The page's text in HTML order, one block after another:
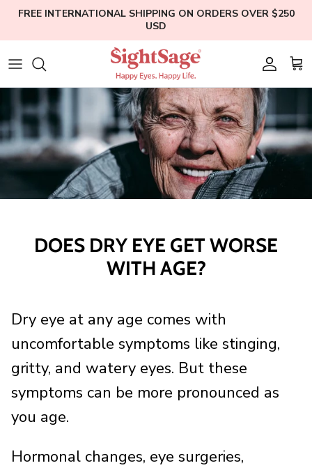
Skip
to
content
FREE INTERNATIONAL SHIPPING ON ORDERS OVER $250
USD
Weight Loss
Hair Supplements
Eye Health
Bundles
Shop All
Who We Are
Our Founder
Clinical Studies
Blogs
Help
Membership
Education
DOES DRY EYE GET WORSE
WITH AGE?
Dry eye at any age comes with
uncomfortable symptoms like stinging,
gritty, and watery eyes. But these
symptoms can be more pronounced as
you age.
Hormonal changes, eye surgeries,